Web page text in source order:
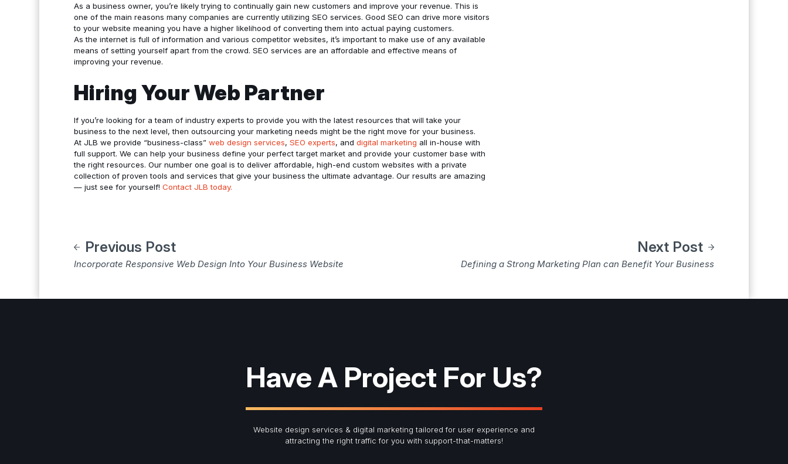
As a business owner, you’re likely trying to continually gain new customers and improve your revenue. This is
one of the main reasons many companies are currently utilizing SEO services. Good SEO can drive more visitors
to your website meaning you have a higher likelihood of converting them into actual paying customers.
As the internet is full of information and various competitor websites, it’s important to make use of any available
means of setting yourself apart from the crowd. SEO services are an affordable and effective means of
improving your revenue.
Hiring Your Web Partner
If you’re looking for a team of industry experts to provide you with the latest resources that will take your
business to the next level, then outsourcing your marketing needs might be the right move for your business.
At JLB we provide “business-class” web design services, SEO experts, and digital marketing all in-house with
full support. We can help your business define your perfect target market and provide your customer base with
the right resources. Our number one goal is to deliver affordable, high-end custom websites with a private
collection of proven tools and services that give your business the ultimate advantage. Our results are amazing
— just see for yourself! Contact JLB today.
Previous Post
Incorporate Responsive Web Design Into Your Business Website
Next Post
Defining a Strong Marketing Plan can Benefit Your Business
Have A Project For Us?
Website design services & digital marketing tailored for user experience and
attracting the right traffic for you with support-that-matters!